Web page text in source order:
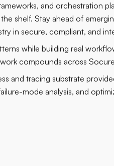
and orchestration
shelf. Stay ahead of
in secure, compliant, and
while building real
compounds across
and tracing substrate
mode analysis, and